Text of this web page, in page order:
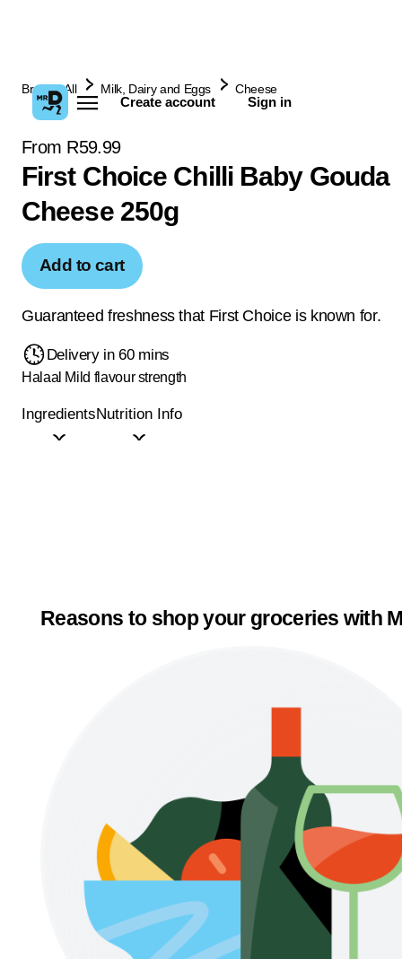
Create account Sign in
Browse All Milk, Dairy and Eggs Cheese
From R59.99
First Choice Chilli Baby Gouda
Cheese 250g
Add to cart
Guaranteed freshness that First Choice is known for.
Delivery in 60 mins
Halaal Mild flavour strength
IngredientsNutrition Info
Reasons to shop your groceries with